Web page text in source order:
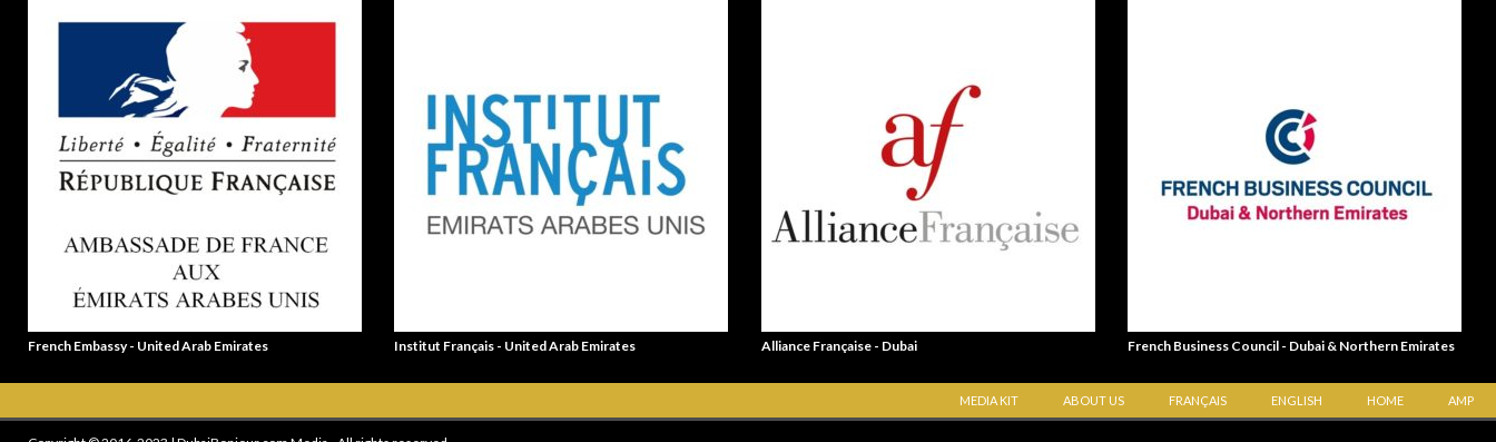
French Embassy - United Arab Emirates Institut Français - United Arab Emirates Alliance Française - Dubai French Business Council - Dubai & Northern Emirates
MEDIA KIT ABOUT US FRANÇAIS ENGLISH HOME AMP